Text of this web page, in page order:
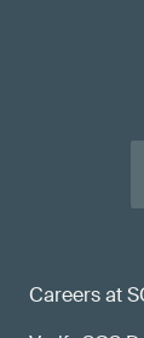
Careers at